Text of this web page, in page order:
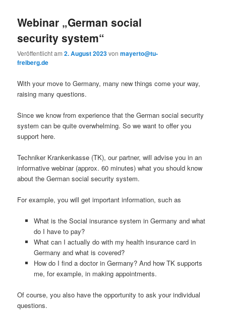
Webinar „German social
security system“
Veröffentlicht am2. August 2023vonmayerto@tu-
freiberg.de
With your move to Germany, many new things come your way,
raising many questions.
Since we know from experience that the German social security
system can be quite overwhelming. So we want to offer you
support here.
Techniker Krankenkasse (TK), our partner, will advise you in an
informative webinar (approx. 60 minutes) what you should know
about the German social security system.
For example, you will get important information, such as
What is the Social insurance system in Germany and what
do I have to pay?
What can I actually do with my health insurance card in
Germany and what is covered?
How do I find a doctor in Germany? And how TK supports
me, for example, in making appointments.
Of course, you also have the opportunity to ask your individual
questions.